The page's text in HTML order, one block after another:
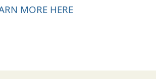
MORE HERE